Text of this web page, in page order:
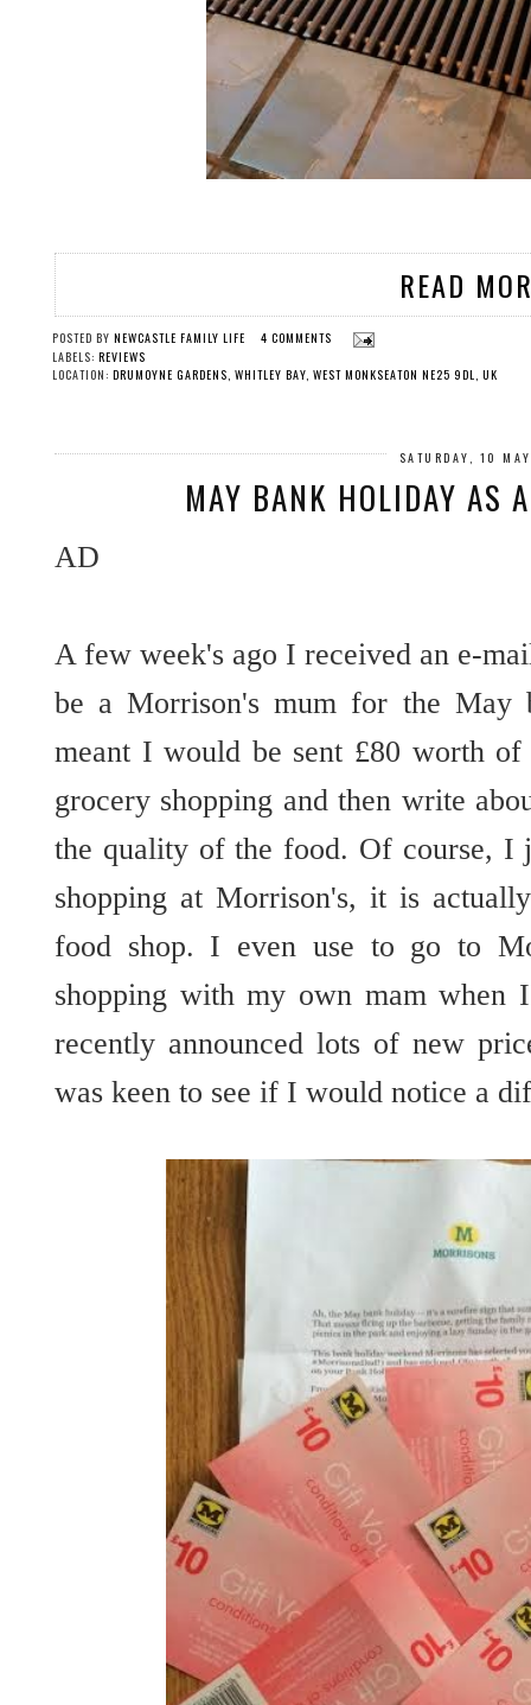
READ
POSTED BY NEWCASTLE FAMILY LIFE
4 COMMENTS
LABELS: REVIEWS
LOCATION: DRUMOYNE GARDENS, WHITLEY BAY, WEST MONKSEATON NE25 9DL, UK
SATURDAY, 10
MAY BANK HOLIDAY AS
AD
A few week's ago I received an e-
be a Morrison's mum for the May
meant I would be sent £80 worth
grocery shopping and then write
the quality of the food. Of course, I
shopping at Morrison's, it is
food shop. I even use to go to
shopping with my own mam
recently announced lots of new
was keen to see if I would notice a